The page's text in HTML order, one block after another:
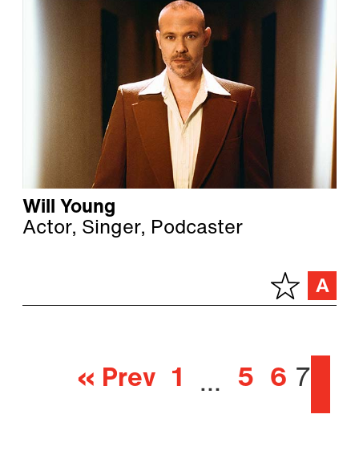
Will Young
Actor, Singer, Podcaster
« Prev 1 … 5 6 7